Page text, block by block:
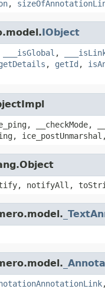
,
IObject
___isGlobal ,
, getId ,
notifyAll,